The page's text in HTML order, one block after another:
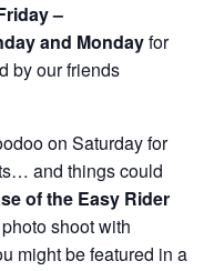
–
and Mondayfor
by our friends
on Saturday for
and things could
of the Easy Rider
shoot with
might be featured in a